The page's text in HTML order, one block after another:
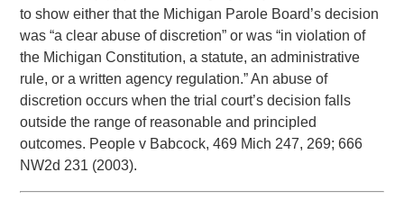
to show either that the Michigan Parole Board’s decision
was “a clear abuse of discretion” or was “in violation of
the Michigan Constitution, a statute, an administrative
rule, or a written agency regulation.” An abuse of
discretion occurs when the trial court’s decision falls
outside the range of reasonable and principled
outcomes. People v Babcock, 469 Mich 247, 269; 666
NW2d 231 (2003).